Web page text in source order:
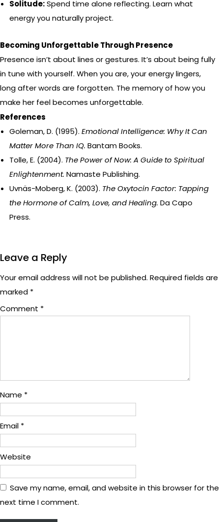
Solitude:Spend time alone reflecting. Learn what
energy you naturally project.
Becoming Unforgettable Through Presence
Presence isn’t about lines or gestures. It’s about being fully
in tune with yourself. When you are, your energy lingers,
long after words are forgotten. The memory of how you
make her feel becomes unforgettable.
References
Goleman, D. (1995). Emotional Intelligence: Why It Can
Matter More Than IQ. Bantam Books.
Tolle, E. (2004). The Power of Now: A Guide to Spiritual
Enlightenment. Namaste Publishing.
Uvnäs-Moberg, K. (2003). The Oxytocin Factor: Tapping
the Hormone of Calm, Love, and Healing. Da Capo
Press.
Leave a Reply
Your email address will not be published. Required fields are
marked *
Comment *
Name *
Email *
Website
Save my name, email, and website in this browser for the
next time I comment.